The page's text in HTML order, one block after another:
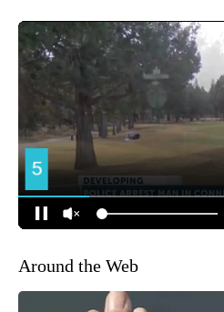
Around the Web